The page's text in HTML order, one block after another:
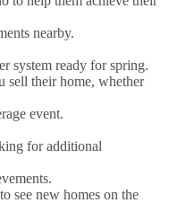
nearby.
system ready for spring.
sell their home, whether
event.
for additional
see new homes on the